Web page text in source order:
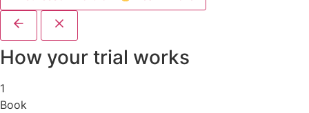
How your trial works
1
Book